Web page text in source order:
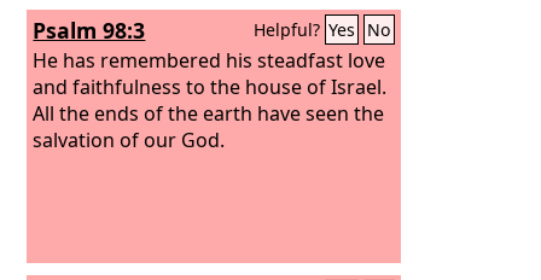
Psalm 98:3 Helpful? Yes No
He has remembered his steadfast love
and faithfulness to the house of Israel.
All the ends of the earth have seen the
salvation of our God.